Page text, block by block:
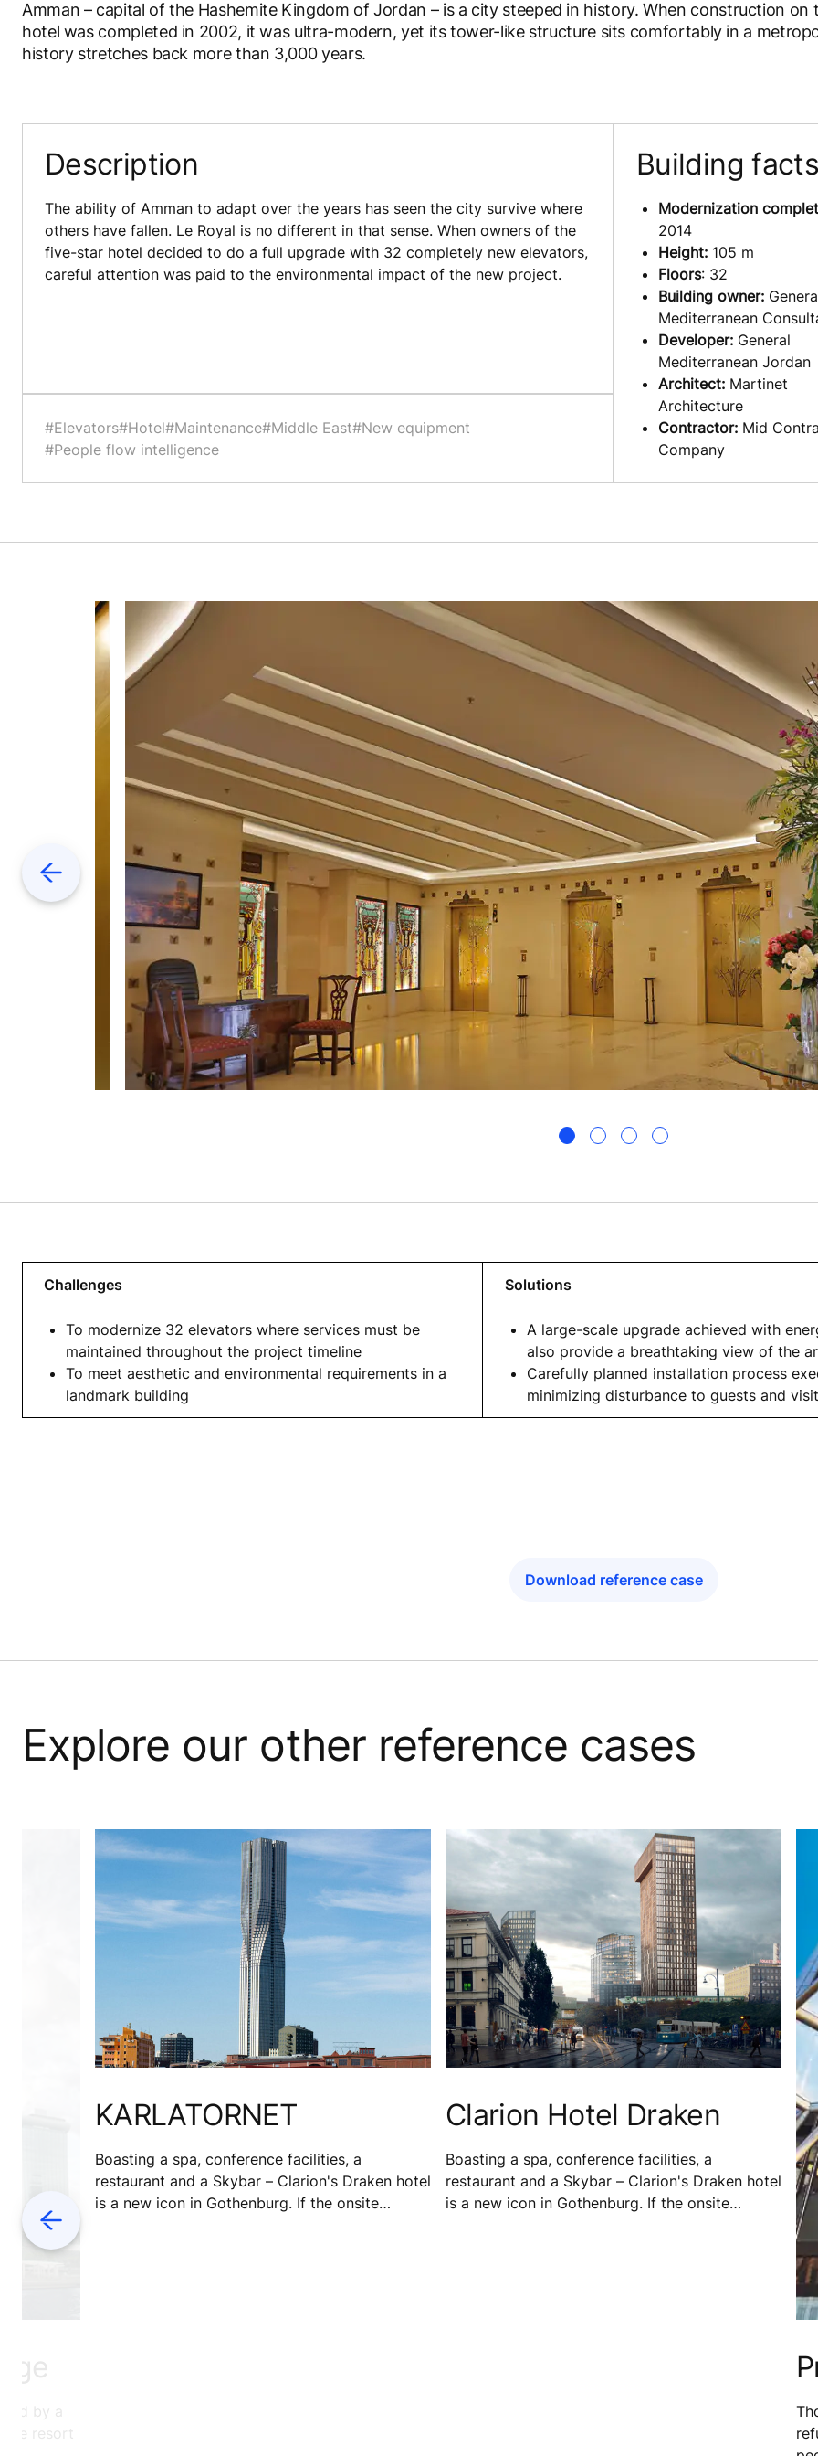
Amman – capital of the Hashemite Kingdom of Jordan – is a city steeped in history. When construction on
hotel was completed in 2002, it was ultra-modern, yet its tower-like structure sits comfortably in a
history stretches back more than 3,000 years.
Description
The ability of Amman to adapt over the years has seen the city survive where
others have fallen. Le Royal is no different in that sense. When owners of the
five-star hotel decided to do a full upgrade with 32 completely new elevators,
careful attention was paid to the environmental impact of the new project.
#Elevators#Hotel#Maintenance#Middle East#New equipment
#People flow intelligence
Building
Modernization
2014
Height: 105 m
Floors: 32
Building owner:
Mediterranean
Developer: General
Mediterranean Jordan
Architect: Martinet
Architecture
Contractor: Mid
Company
Challenges Solutions
To modernize 32 elevators where services must be
maintained throughout the project timeline
To meet aesthetic and environmental requirements in a
landmark building
A large-scale upgrade achieved with
also provide a breathtaking view of the
Carefully planned installation process
minimizing disturbance to guests and
Download reference case
Explore our other reference cases
by a
resort
KARLATORNET
Boasting a spa, conference facilities, a
restaurant and a Skybar – Clarion's Draken hotel
is a new icon in Gothenburg. If the onsite
Clarion Hotel Draken
Boasting a spa, conference facilities, a
restaurant and a Skybar – Clarion's Draken hotel
is a new icon in Gothenburg. If the onsite